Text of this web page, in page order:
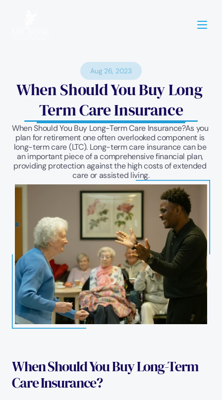
Aug 26, 2023
When Should You Buy Long
Term Care Insurance
When Should You Buy Long-Term Care Insurance?As you
plan for retirement one often overlooked component is
long-term care (LTC). Long-term care insurance can be
an important piece of a comprehensive financial plan,
providing protection against the high costs of extended
care or assisted living.
When Should You Buy Long-Term
Care Insurance?